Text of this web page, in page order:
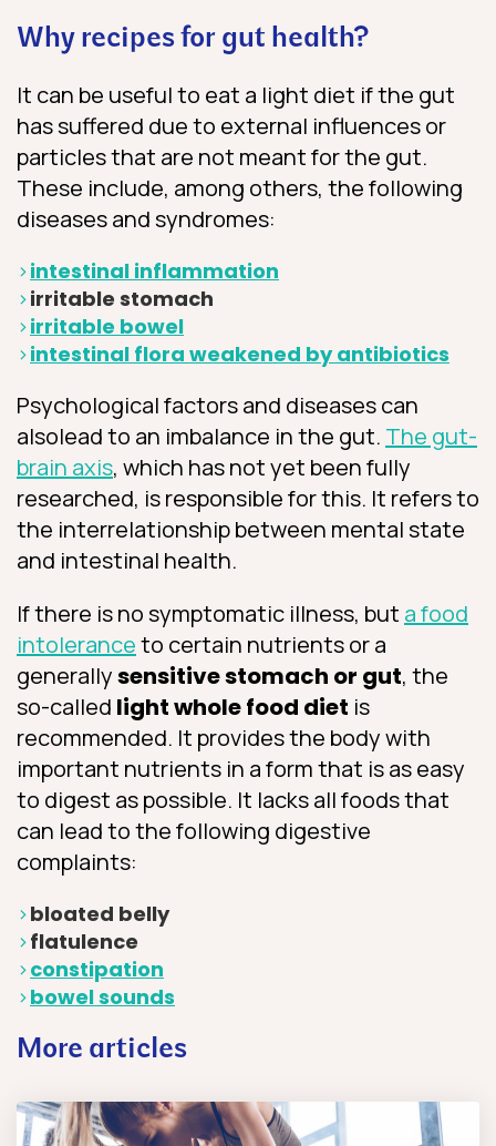
Why recipes for gut health?
It can be useful to eat a light diet if the gut
has suffered due to external influences or
particles that are not meant for the gut.
These include, among others, the following
diseases and syndromes:
intestinal inflammation
irritable stomach
irritable bowel
intestinal flora weakened by antibiotics
Psychological factors and diseases can
alsolead to an imbalance in the gut. The gut-
brain axis, which has not yet been fully
researched, is responsible for this. It refers to
the interrelationship between mental state
and intestinal health.
If there is no symptomatic illness, but a food
intoleranceto certain nutrients or a
generallysensitive stomach or gut, the
so-called light whole food diet is
recommended. It provides the body with
important nutrients in a form that is as easy
to digest as possible. It lacks all foods that
can lead to the following digestive
complaints:
bloated belly
flatulence
constipation
bowel sounds
More articles